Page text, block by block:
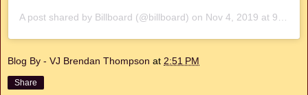
A post shared by Billboard (@billboard) on Nov 4, 2019 at 9:58am PST
Blog By - VJ Brendan Thompson at 2:51 PM
Share